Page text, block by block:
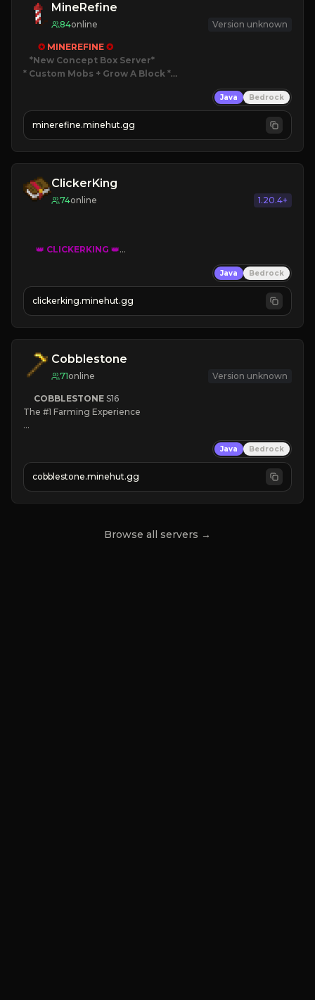
MineRefine
84online Version unknown
✪ MINEREFINE ✪
*New Concept Box Server
* Custom Mobs + Grow A Block *
JOIN NOW
Java Bedrock
minerefine.minehut.gg
ClickerKing
74online 1.20.4+
👑 CLICKERKING 👑
»» CLICK TO PLAY «««
Java Bedrock
clickerking.minehut.gg
Cobblestone
71online Version unknown
COBBLESTONE S16
The #1 Farming Experience
» Tons of Content
» Since 2022
Java Bedrock
cobblestone.minehut.gg
Browse all servers →